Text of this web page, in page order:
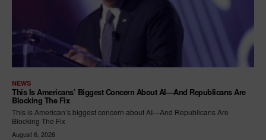
NEWS
This Is Americans’ Biggest Concern About AI—And Republicans Are
Blocking The Fix
This is American’s biggest concern about AI—And Republicans Are
Blocking The Fix
August 6, 2026